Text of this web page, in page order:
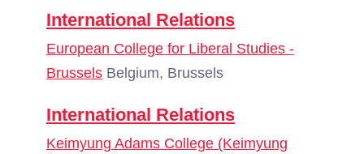
International Relations
European College for Liberal Studies -
Brussels Belgium, Brussels
International Relations
Keimyung Adams College (Keimyung